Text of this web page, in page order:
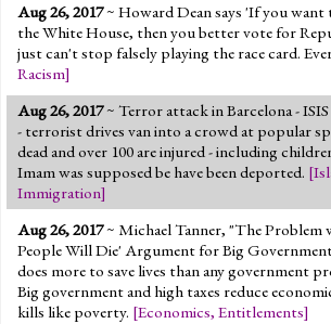
Aug 26, 2017~ Howard Dean says 'If you want
the White House, then you better vote for
just can't stop falsely playing the race card.
Racism]
Aug 26, 2017~ Terror attack in Barcelona -
- terrorist drives van into a crowd at popular
dead and over 100 are injured - including
Imam was supposed be have been deported. [
Immigration]
Aug 26, 2017~ Michael Tanner, "The Problem
People Will Die' Argument for Big
does more to save lives than any government
Big government and high taxes reduce
kills like poverty. [Economics, Entitlements]